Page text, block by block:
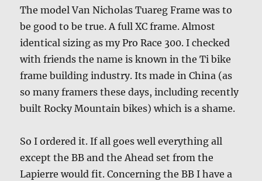
The model Van Nicholas Tuareg Frame was to
be good to be true. A full XC frame. Almost
identical sizing as my Pro Race 300. I checked
with friends the name is known in the Ti bike
frame building industry. Its made in China (as
so many framers these days, including recently
built Rocky Mountain bikes) which is a shame.
So I ordered it. If all goes well everything all
except the BB and the Ahead set from the
Lapierre would fit. Concerning the BB I have a